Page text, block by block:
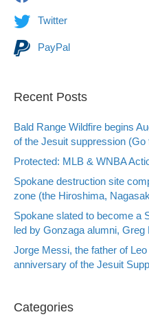
Twitter
PayPal
Recent Posts
Bald Range Wildfire begins
of the Jesuit suppression
Protected: MLB & WNBA
Spokane destruction site
zone (the Hiroshima,
Spokane slated to become a
led by Gonzaga alumni, Greg
Jorge Messi, the father of
anniversary of the Jesuit
Categories